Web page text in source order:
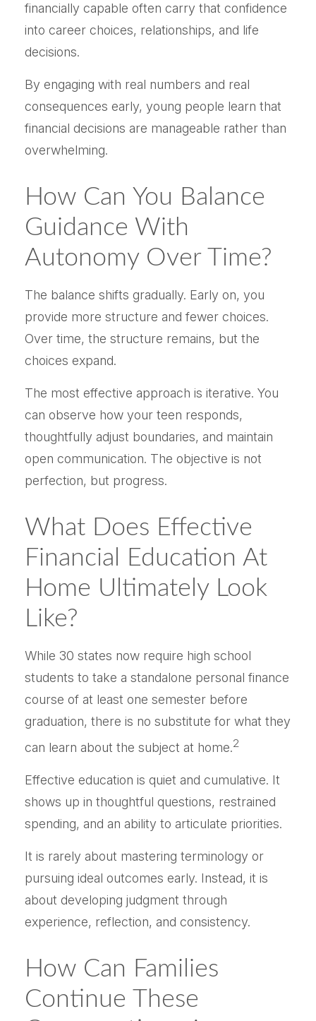
financially capable often carry that confidence
into career choices, relationships, and life
decisions.
By engaging with real numbers and real
consequences early, young people learn that
financial decisions are manageable rather than
overwhelming.
How Can You Balance
Guidance With
Autonomy Over Time?
The balance shifts gradually. Early on, you
provide more structure and fewer choices.
Over time, the structure remains, but the
choices expand.
The most effective approach is iterative. You
can observe how your teen responds,
thoughtfully adjust boundaries, and maintain
open communication. The objective is not
perfection, but progress.
What Does Effective
Financial Education At
Home Ultimately Look
Like?
While 30 states now require high school
students to take a standalone personal finance
course of at least one semester before
graduation, there is no substitute for what they
can learn about the subject at home.2
Effective education is quiet and cumulative. It
shows up in thoughtful questions, restrained
spending, and an ability to articulate priorities.
It is rarely about mastering terminology or
pursuing ideal outcomes early. Instead, it is
about developing judgment through
experience, reflection, and consistency.
How Can Families
Continue These